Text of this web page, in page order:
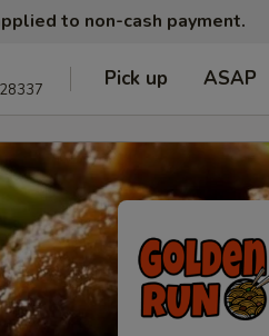
to non-cash payment.
Pick up ASAP